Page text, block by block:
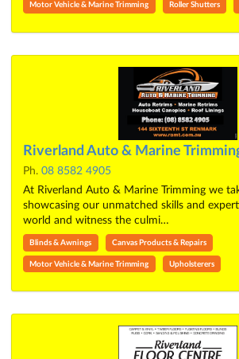
Motor Vehicle & Marine Trimming Roller Shutters
Riverland Auto & Marine
Ph. 08 8582 4905
At Riverland Auto & Marine Trimming we
showcasing our unmatched skills and
world and witness the culmi…
Blinds & Awnings Canvas Products & Repairs
Motor Vehicle & Marine Trimming Upholsterers